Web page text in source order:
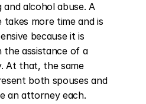
alcohol abuse. A
more time and is
because it is
the assistance of a
At that, the same
both spouses and
an attorney each.